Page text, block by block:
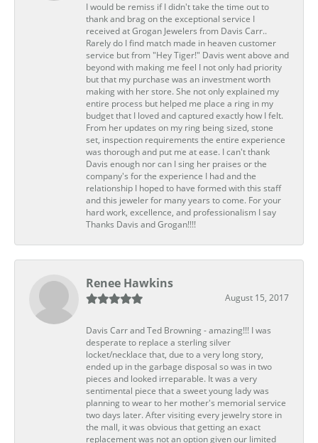
I would be remiss if I didn't take the time out to
thank and brag on the exceptional service I
received at Grogan Jewelers from Davis Carr..
Rarely do I find match made in heaven customer
service but from "Hey Tiger!" Davis went above and
beyond with making me feel I not only had priority
but that my purchase was an investment worth
making with her store. She not only explained my
entire process but helped me place a ring in my
budget that I loved and captured exactly how I felt.
From her updates on my ring being sized, stone
set, inspection requirements the entire experience
was thorough and put me at ease. I can't thank
Davis enough nor can I sing her praises or the
company's for the experience I had and the
relationship I hoped to have formed with this staff
and this jeweler for many years to come. For your
hard work, excellence, and professionalism I say
Thanks Davis and Grogan!!!!
Renee Hawkins
August 15, 2017
Davis Carr and Ted Browning - amazing!!! I was
desperate to replace a sterling silver
locket/necklace that, due to a very long story,
ended up in the garbage disposal so was in two
pieces and looked irreparable. It was a very
sentimental piece that a sweet young lady was
planning to wear to her mother's memorial service
two days later. After visiting every jewelry store in
the mall, it was obvious that getting an exact
replacement was not an option given our limited